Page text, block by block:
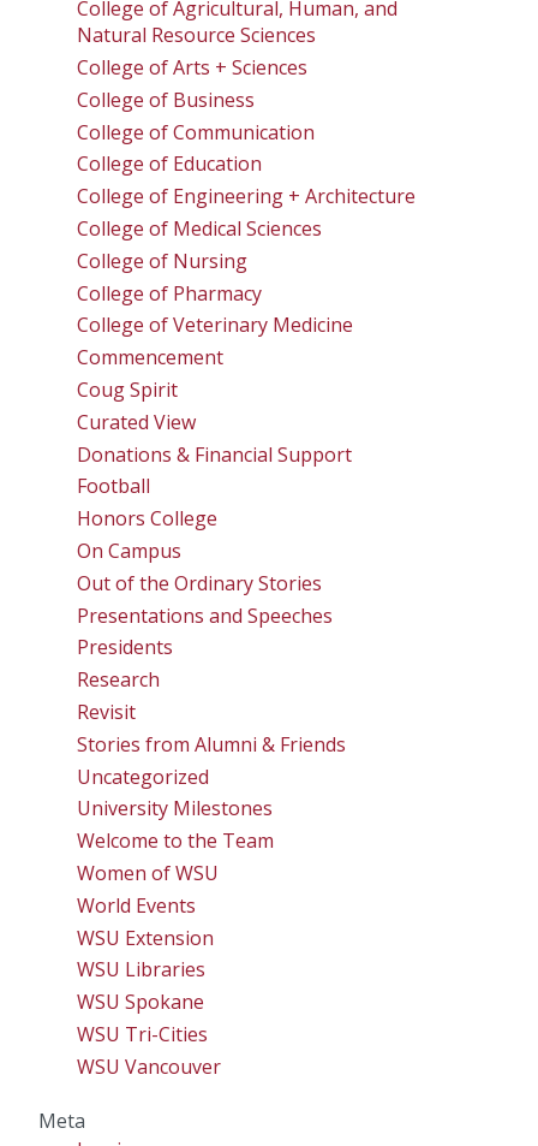
College of Agricultural, Human, and
Natural Resource Sciences
College of Arts + Sciences
College of Business
College of Communication
College of Education
College of Engineering + Architecture
College of Medical Sciences
College of Nursing
College of Pharmacy
College of Veterinary Medicine
Commencement
Coug Spirit
Curated View
Donations & Financial Support
Football
Honors College
On Campus
Out of the Ordinary Stories
Presentations and Speeches
Presidents
Research
Revisit
Stories from Alumni & Friends
Uncategorized
University Milestones
Welcome to the Team
Women of WSU
World Events
WSU Extension
WSU Libraries
WSU Spokane
WSU Tri-Cities
WSU Vancouver
Meta